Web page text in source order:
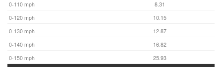
0-110 mph
8.31
0-120 mph
10.15
0-130 mph
12.87
0-140 mph
16.82
0-150 mph
25.93